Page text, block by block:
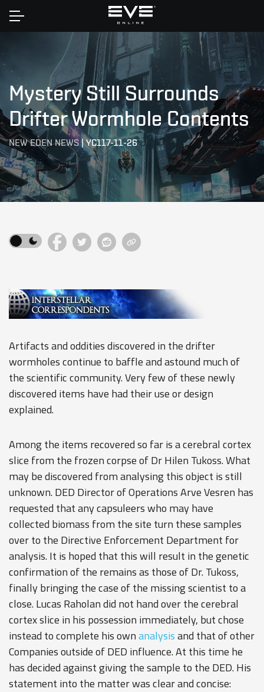
Home
Mystery Still Surrounds
Drifter Wormhole Contents
NEW EDEN NEWS|YC117-11-26
Artifacts and oddities discovered in the drifter
wormholes continue to baffle and astound much of
the scientific community. Very few of these newly
discovered items have had their use or design
explained.
Among the items recovered so far is a cerebral cortex
slice from the frozen corpse of Dr Hilen Tukoss. What
may be discovered from analysing this object is still
unknown. DED Director of Operations Arve Vesren has
requested that any capsuleers who may have
collected biomass from the site turn these samples
over to the Directive Enforcement Department for
analysis. It is hoped that this will result in the genetic
confirmation of the remains as those of Dr. Tukoss,
finally bringing the case of the missing scientist to a
close. Lucas Raholan did not hand over the cerebral
cortex slice in his possession immediately, but chose
instead to complete his ownanalysisand that of other
Companies outside of DED influence. At this time he
has decided against giving the sample to the DED. His
statement into the matter was clear and concise: